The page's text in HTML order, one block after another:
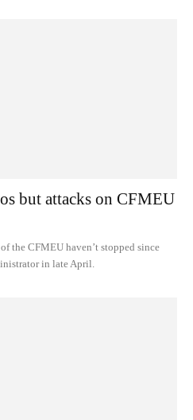
but attacks on CFMEU
the CFMEU haven’t stopped since
in late April.